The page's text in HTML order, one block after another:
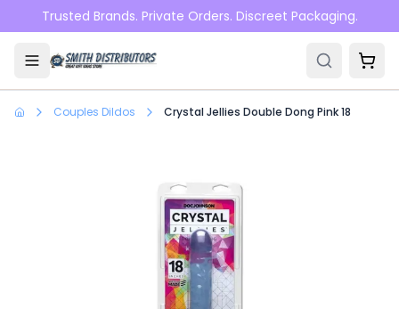
Skip to main content
Trusted Brands. Private Orders. Discreet Packaging.
Couples Dildos Crystal Jellies Double Dong Pink 18